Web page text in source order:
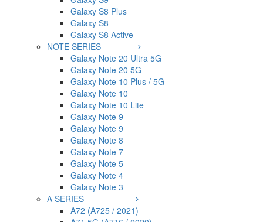
Galaxy S8 Plus
Galaxy S8
Galaxy S8 Active
NOTE SERIES
Galaxy Note 20 Ultra 5G
Galaxy Note 20 5G
Galaxy Note 10 Plus / 5G
Galaxy Note 10
Galaxy Note 10 Lite
Galaxy Note 9
Galaxy Note 9
Galaxy Note 8
Galaxy Note 7
Galaxy Note 5
Galaxy Note 4
Galaxy Note 3
A SERIES
A72 (A725 / 2021)